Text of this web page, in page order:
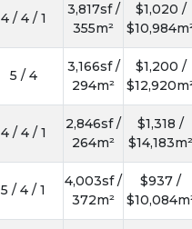
4 / 4 / 1
3,817sf /
355m²
$1,020 /
5 / 4
3,166sf /
294m²
$1,200 /
4 / 4 / 1
2,846sf /
264m²
$1,318 /
$14,183m²
5 / 4 / 1
4,003sf /
372m²
$937 /